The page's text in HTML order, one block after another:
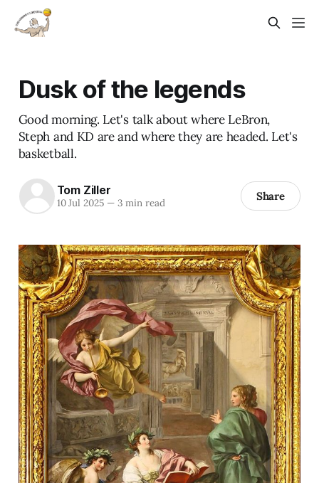
Dusk of the legends
Good morning. Let's talk about where LeBron,
Steph and KD are and where they are headed. Let's
basketball.
Tom Ziller
10 Jul 2025 —3 min read Share